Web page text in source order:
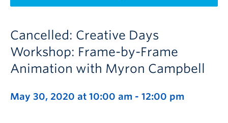
Cancelled: Creative Days
Workshop: Frame-by-Frame
Animation with Myron Campbell
May 30, 2020 at 10:00 am - 12:00 pm